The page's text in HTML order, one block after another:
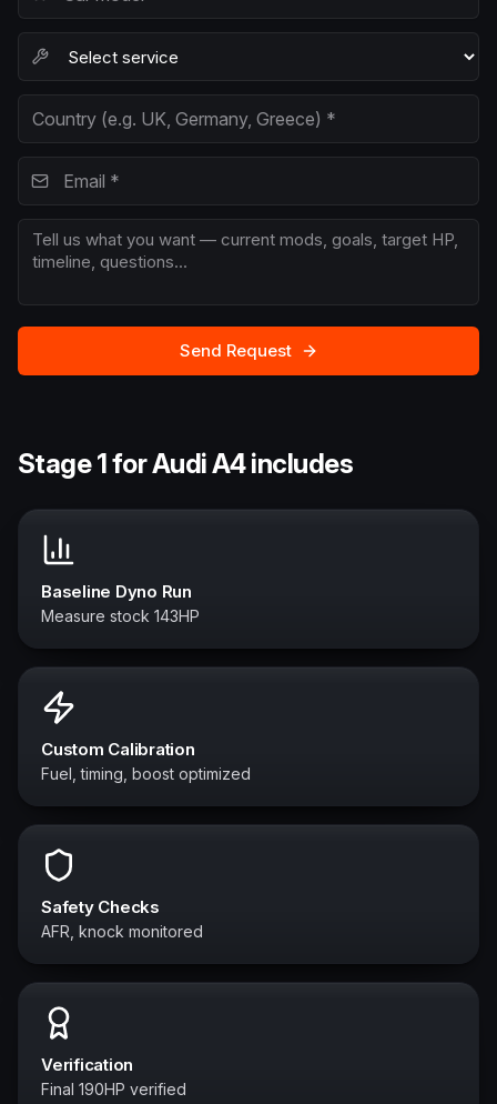
Send Request
Stage 1 for Audi A4 includes
Baseline Dyno Run
Measure stock 143HP
Custom Calibration
Fuel, timing, boost optimized
Safety Checks
AFR, knock monitored
Verification
Final 190HP verified